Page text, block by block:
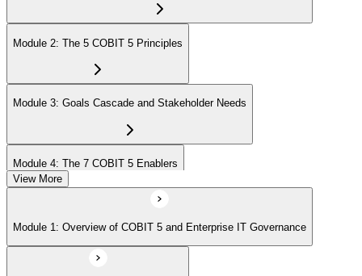
Module 2: The 5 COBIT 5 Principles
Module 3: Goals Cascade and Stakeholder Needs
Module 4: The 7 COBIT 5 Enablers
Module 5: Governance and Management - The Process Reference
View More
Module 1: Overview of COBIT 5 and Enterprise IT Governance